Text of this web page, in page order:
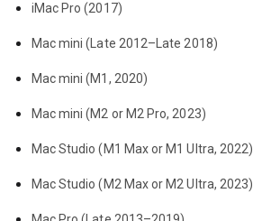
iMac Pro (2017)
Mac mini (Late 2012–Late 2018)
Mac mini (M1, 2020)
Mac mini (M2 or M2 Pro, 2023)
Mac Studio (M1 Max or M1 Ultra, 2022)
Mac Studio (M2 Max or M2 Ultra, 2023)